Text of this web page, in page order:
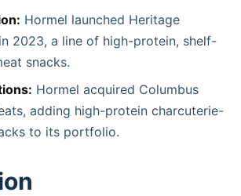
Hormel launched Heritage
2023, a line of high-protein, shelf-
snacks.
Hormel acquired Columbus
adding high-protein charcuterie-
to its portfolio.